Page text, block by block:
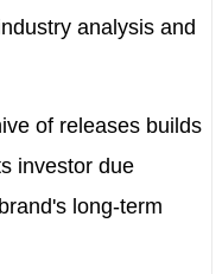
analysis and
of releases builds
investor due
long-term